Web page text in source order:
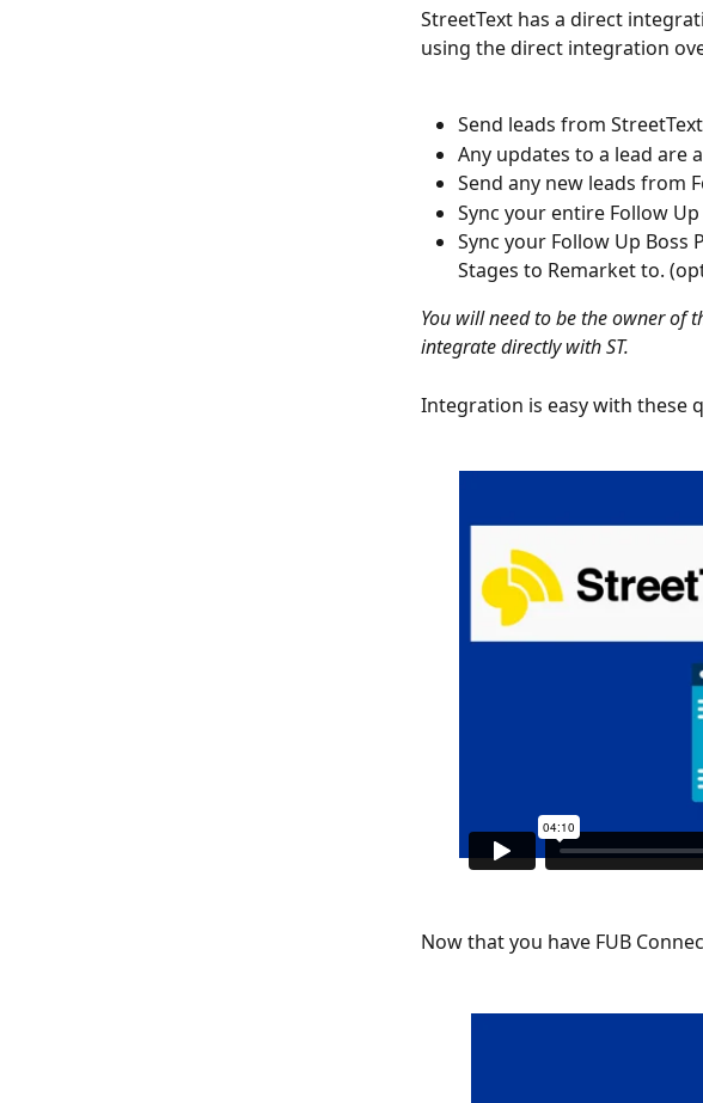
StreetText has a direct
using the direct integration
Send leads from
Any updates to a lead are
Send any new leads from
Sync your entire Follow
Sync your Follow Up
Stages to Remarket to.
You will need to be the owner of
integrate directly with ST.
Integration is easy with these
Now that you have FUB